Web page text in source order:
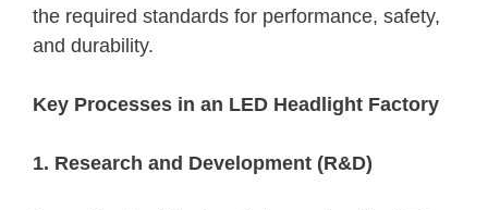
the required standards for performance, safety,
and durability.
Key Processes in an LED Headlight Factory
1. Research and Development (R&D)